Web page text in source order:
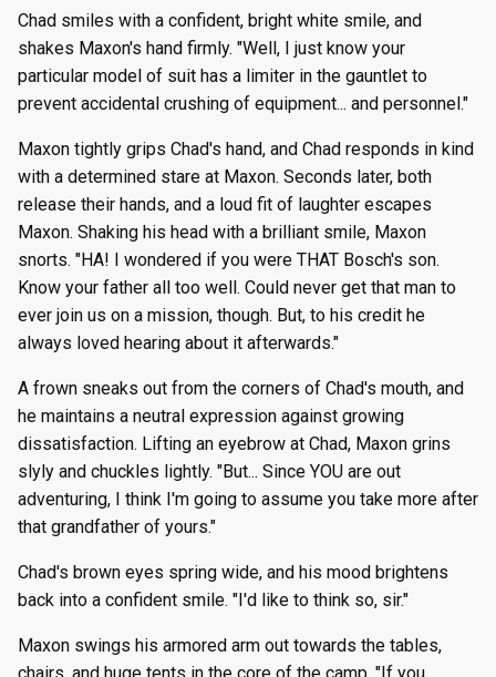
Chad smiles with a confident, bright white smile, and
shakes Maxon's hand firmly. "Well, I just know your
particular model of suit has a limiter in the gauntlet to
prevent accidental crushing of equipment... and personnel."
Maxon tightly grips Chad's hand, and Chad responds in kind
with a determined stare at Maxon. Seconds later, both
release their hands, and a loud fit of laughter escapes
Maxon. Shaking his head with a brilliant smile, Maxon
snorts. "HA! I wondered if you were THAT Bosch's son.
Know your father all too well. Could never get that man to
ever join us on a mission, though. But, to his credit he
always loved hearing about it afterwards."
A frown sneaks out from the corners of Chad's mouth, and
he maintains a neutral expression against growing
dissatisfaction. Lifting an eyebrow at Chad, Maxon grins
slyly and chuckles lightly. "But... Since YOU are out
adventuring, I think I'm going to assume you take more after
that grandfather of yours."
Chad's brown eyes spring wide, and his mood brightens
back into a confident smile. "I'd like to think so, sir."
Maxon swings his armored arm out towards the tables,